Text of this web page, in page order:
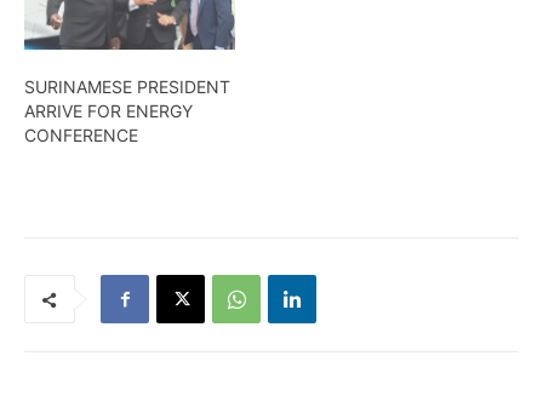
SURINAMESE PRESIDENT
ARRIVE FOR ENERGY
CONFERENCE